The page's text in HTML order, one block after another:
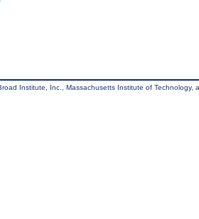
Institute, Inc., Massachusetts Institute of Technology,